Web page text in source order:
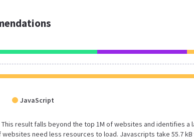
JavaScript
result falls beyond the top 1M of websites and identifies a
need less resources to load. Javascripts take 55.7 kB